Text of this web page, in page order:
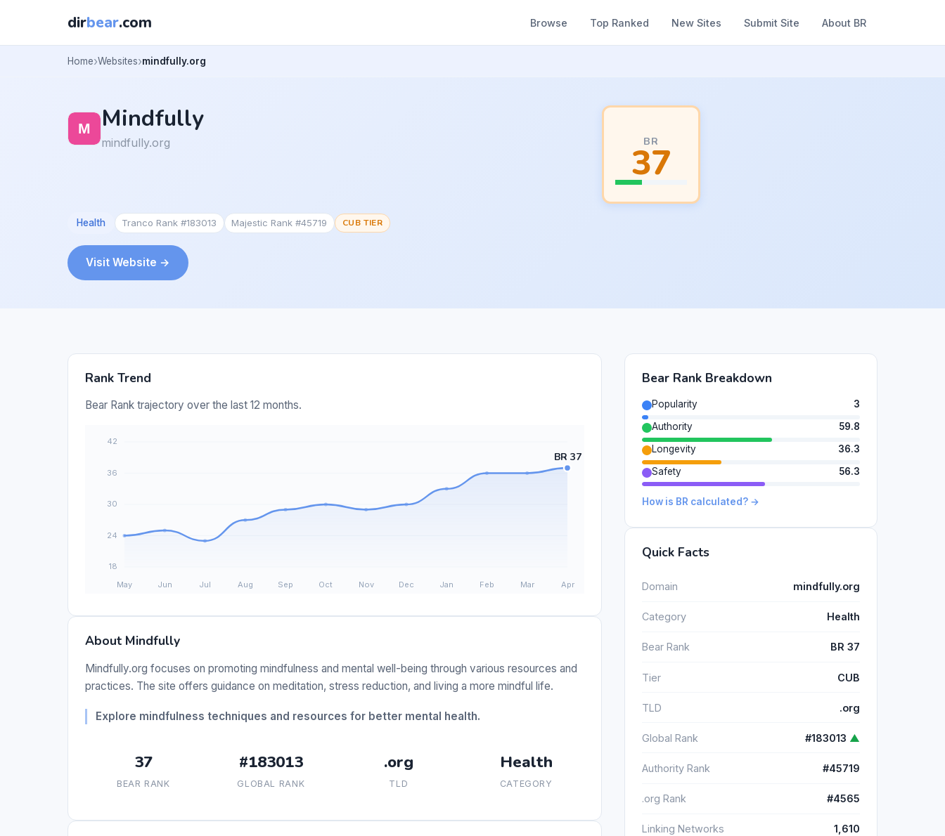
dirbear.com Browse Top Ranked New Sites Submit Site About BR
Home Websites mindfully.org
Mindfully
mindfully.org BR
37
Health Tranco Rank #183013 Majestic Rank #45719 CUB TIER
Visit Website →
Rank Trend
Bear Rank trajectory over the last 12 months.
About Mindfully
Mindfully.org focuses on promoting mindfulness and mental well-being through various resources and
practices. The site offers guidance on meditation, stress reduction, and living a more mindful life.
Explore mindfulness techniques and resources for better mental health.
37
BEAR RANK
#183013
GLOBAL RANK
.org
TLD
Health
CATEGORY
Bear Rank Breakdown
Popularity
3
Authority
59.8
Longevity
36.3
Safety
56.3
How is BR calculated? →
Quick Facts
Domain mindfully.org
Category Health
Bear Rank BR 37
Tier CUB
TLD .org
Global Rank #183013 ▲
Authority Rank #45719
.org Rank #4565
Linking Networks 1,610